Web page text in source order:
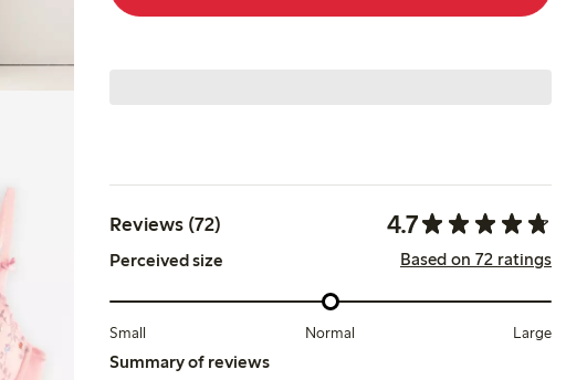
Reviews (72) 4.7
Perceived size Based on 72 ratings
Small Normal Large
Summary of reviews